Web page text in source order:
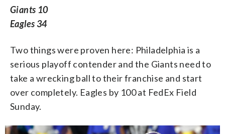
Giants 10
Eagles 34
Two things were proven here: Philadelphia is a
serious playoff contender and the Giants need to
take a wrecking ball to their franchise and start
over completely. Eagles by 100 at FedEx Field
Sunday.